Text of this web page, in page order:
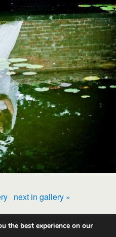
next in gallery »
to top
the best experience on our